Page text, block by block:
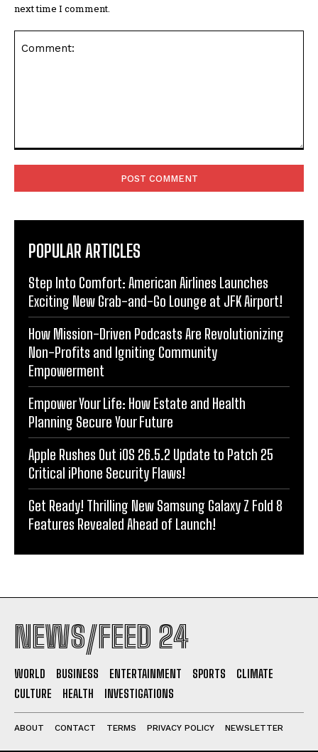
next time I comment.
POPULAR ARTICLES
Step Into Comfort: American Airlines Launches
Exciting New Grab-and-Go Lounge at JFK Airport!
How Mission-Driven Podcasts Are Revolutionizing
Non-Profits and Igniting Community
Empowerment
Empower Your Life: How Estate and Health
Planning Secure Your Future
Apple Rushes Out iOS 26.5.2 Update to Patch 25
Critical iPhone Security Flaws!
Get Ready! Thrilling New Samsung Galaxy Z Fold 8
Features Revealed Ahead of Launch!
NEWS/FEED 24
WORLD BUSINESS ENTERTAINMENT SPORTS
CLIMATE
CULTURE
HEALTH INVESTIGATIONS
ABOUT CONTACT TERMS PRIVACY POLICY NEWSLETTER